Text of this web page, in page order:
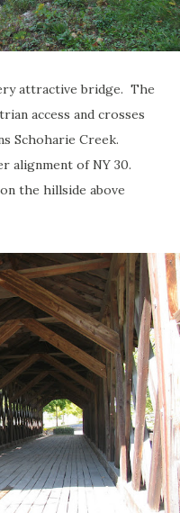
attractive bridge. The
access and crosses
Schoharie Creek.
alignment of NY 30.
the hillside above